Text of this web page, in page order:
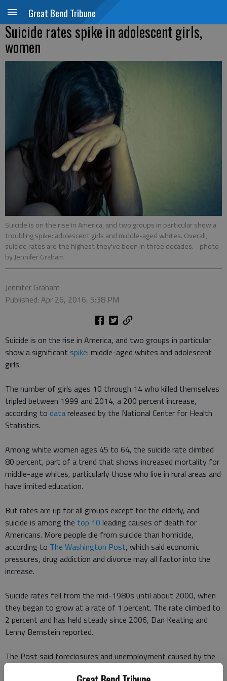
Great Bend Tribune
Suicide rates spike in adolescent girls,
women
Suicide is on the rise in America, and two groups in particular show a
troubling spike: adolescent girls and middle-aged whites. Overall,
suicide rates are the highest they've been in three decades. - photo
by Jennifer Graham
Jennifer Graham
Published: Apr 26, 2016, 5:38 PM
Suicide is on the rise in America, and two groups in particular
show a significant spike: middle-aged whites and adolescent
girls.
The number of girls ages 10 through 14 who killed themselves
tripled between 1999 and 2014, a 200 percent increase,
according to datareleased by the National Center for Health
Statistics.
Among white women ages 45 to 64, the suicide rate climbed
80 percent, part of a trend that shows increased mortality for
middle-age whites, particularly those who live in rural areas and
have limited education.
But rates are up for all groups except for the elderly, and
suicide is among the top 10 leading causes of death for
Americans. More people die from suicide than homicide,
according to The Washington Post, which said economic
pressures, drug addiction and divorce may all factor into the
increase.
Suicide rates fell from the mid-1980s until about 2000, when
they began to grow at a rate of 1 percent. The rate climbed to
2 percent and has held steady since 2006, Dan Keating and
Lenny Bernstein reported.
The Post said foreclosures and unemployment caused by the